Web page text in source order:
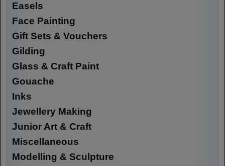
Easels
Face Painting
Gift Sets & Vouchers
Gilding
Glass & Craft Paint
Gouache
Inks
Jewellery Making
Junior Art & Craft
Miscellaneous
Modelling & Sculpture